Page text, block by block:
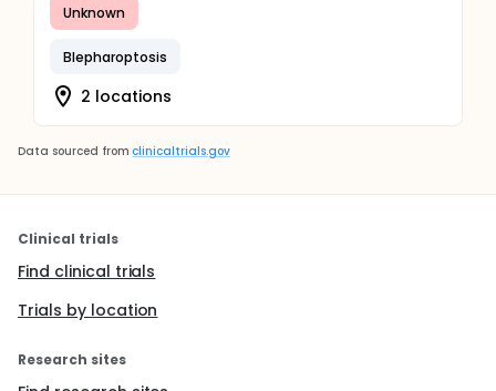
Unknown
Blepharoptosis
2 locations
Data sourced from clinicaltrials.gov
Clinical trials
Find clinical trials
Trials by location
Research sites